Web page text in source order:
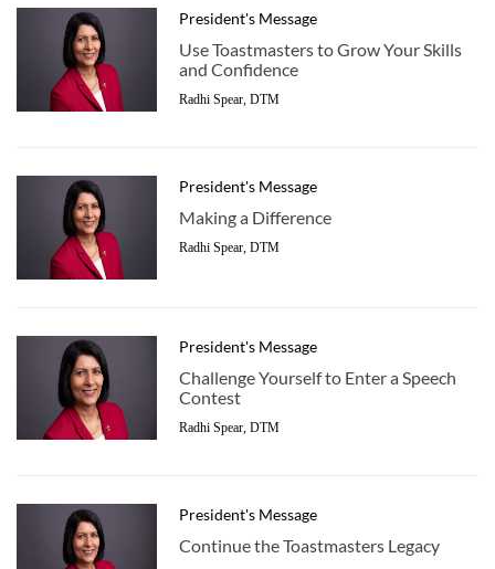
President's Message
Use Toastmasters to Grow Your Skills
and Confidence
Radhi Spear, DTM
President's Message
Making a Difference
Radhi Spear, DTM
President's Message
Challenge Yourself to Enter a Speech
Contest
Radhi Spear, DTM
President's Message
Continue the Toastmasters Legacy